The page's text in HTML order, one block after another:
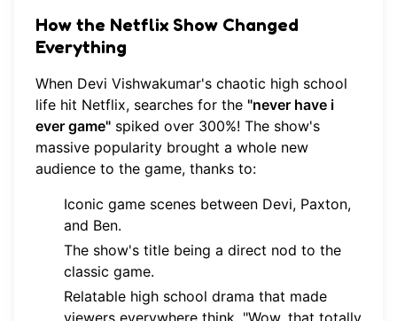
How the Netflix Show Changed
Everything
When Devi Vishwakumar's chaotic high school
life hit Netflix, searches for the "never have i
ever game" spiked over 300%! The show's
massive popularity brought a whole new
audience to the game, thanks to:
Iconic game scenes between Devi, Paxton,
and Ben.
The show's title being a direct nod to the
classic game.
Relatable high school drama that made